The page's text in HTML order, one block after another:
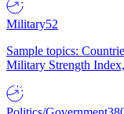
Military52
Sample topics:
Military Strength